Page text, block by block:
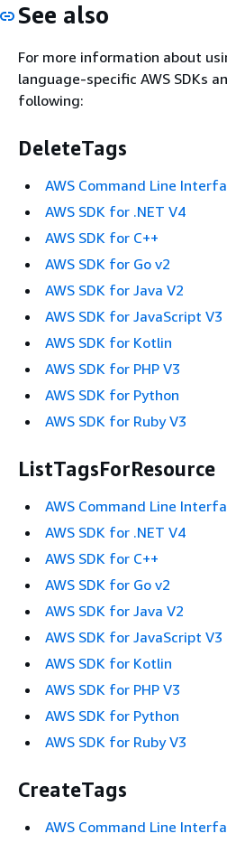
See also
For more information about
language-specific AWS SDKs
following:
DeleteTags
AWS Command Line
AWS SDK for .NET V4
AWS SDK for C++
AWS SDK for Go v2
AWS SDK for Java V2
AWS SDK for JavaScript V3
AWS SDK for Kotlin
AWS SDK for PHP V3
AWS SDK for Python
AWS SDK for Ruby V3
ListTagsForResource
AWS Command Line
AWS SDK for .NET V4
AWS SDK for C++
AWS SDK for Go v2
AWS SDK for Java V2
AWS SDK for JavaScript V3
AWS SDK for Kotlin
AWS SDK for PHP V3
AWS SDK for Python
AWS SDK for Ruby V3
CreateTags
AWS Command Line